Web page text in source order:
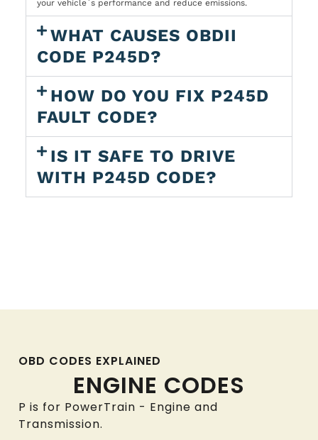
your vehicle`s performance and reduce emissions.
WHAT CAUSES OBDII
CODE P245D?
HOW DO YOU FIX P245D
FAULT CODE?
IS IT SAFE TO DRIVE
WITH P245D CODE?
OBD CODES EXPLAINED
ENGINE CODES
P is for PowerTrain - Engine and
Transmission.